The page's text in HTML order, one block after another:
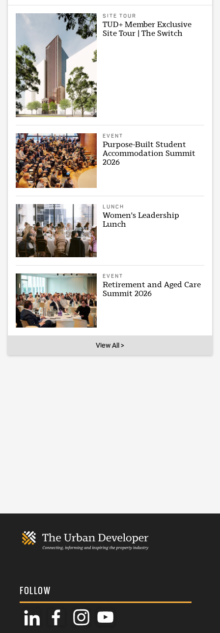
SITE TOUR
TUD+ Member Exclusive
Site Tour | The Switch
EVENT
Purpose-Built Student
Accommodation Summit
2026
LUNCH
Women's Leadership
Lunch
EVENT
Retirement and Aged Care
Summit 2026
View All >
FOLLOW